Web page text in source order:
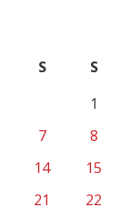
S
S
1
7
8
14
15
21
22